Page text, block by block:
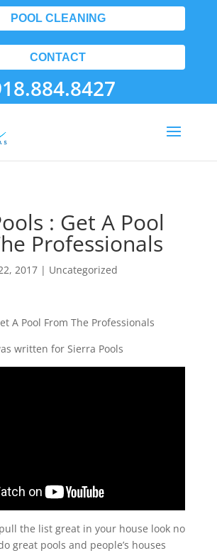
POOL CLEANING
CONTACT
: Get A Pool
Professionals
2017| Uncategorized
A Pool From The Professionals
written for Sierra Pools
the list great in your house look no
great pools and people’s houses